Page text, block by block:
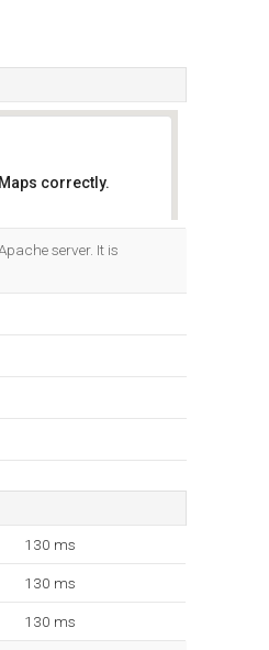
correctly.
server. It is
130 ms
130 ms
130 ms